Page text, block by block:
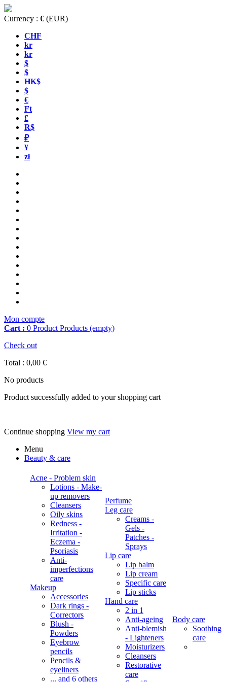
Currency : € (EUR)
CHF
kr
kr
$
$
HK$
$
€
Ft
£
R$
₽
¥
zł
Mon compte
Cart : 0 Product Products (empty)
Check out
Total : 0,00 €
No products
Product successfully added to your shopping cart
Continue shopping View my cart
Menu
Beauty & care
Acne - Problem skin
Lotions - Make-
up removers
Cleansers
Oily skins
Redness -
Irritation -
Eczema -
Psoriasis
Anti-
imperfections
care
Makeup
Accessories
Dark rings -
Correctors
Blush -
Powders
Eyebrow
pencils
Pencils &
eyeliners
... and 6 others
Perfume
Leg care
Creams -
Gels -
Patches -
Sprays
Lip care
Lip balm
Lip cream
Specific care
Lip sticks
Hand care
2 in 1
Anti-ageing
Anti-blemish
- Lighteners
Moisturizers
Cleansers
Restorative
care
Body care
Soothing
care